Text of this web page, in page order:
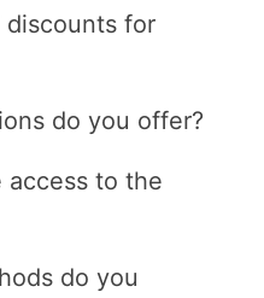
discounts for
do you offer?
access to the
do you